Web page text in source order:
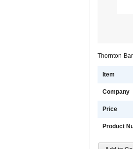
Thornton-
Item
Company
Price
Product